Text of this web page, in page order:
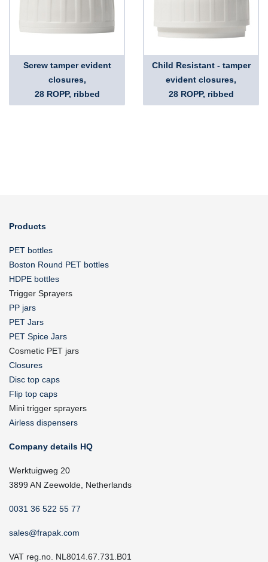
Screw tamper evident
closures,
28 ROPP, ribbed
Child Resistant - tamper
evident closures,
28 ROPP, ribbed
Products
PET bottles
Boston Round PET bottles
HDPE bottles
Trigger Sprayers
PP jars
PET Jars
PET Spice Jars
Cosmetic PET jars
Closures
Disc top caps
Flip top caps
Mini trigger sprayers
Airless dispensers
Company details HQ
Werktuigweg 20
3899 AN Zeewolde, Netherlands
0031 36 522 55 77
sales@frapak.com
VAT reg.no. NL8014.67.731.B01